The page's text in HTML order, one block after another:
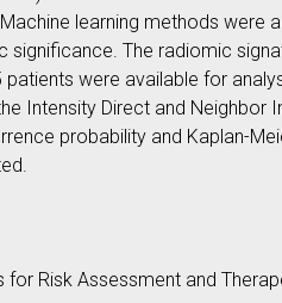
learning methods were
The radiomic
were available for
Intensity Direct and Neighbor
probability and Kaplan-
for Risk Assessment and